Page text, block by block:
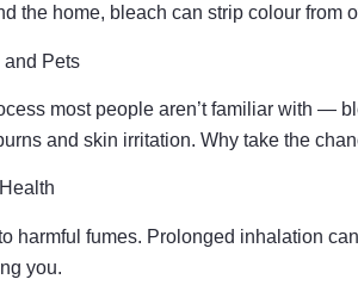
the home, bleach can strip colour from
Pets
most people aren’t familiar with —
and skin irritation. Why take the
harmful fumes. Prolonged inhalation
you.